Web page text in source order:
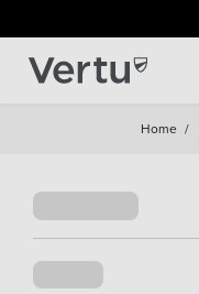
Home /